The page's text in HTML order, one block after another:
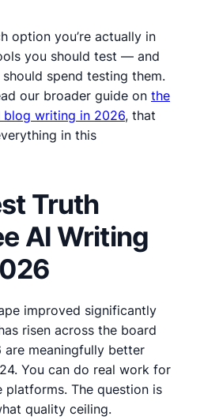
option you’re actually in
you should test — and
spend testing them.
our broader guide on the
blog writing in 2026, that
in this
Truth
AI Writing
improved significantly
risen across the board
meaningfully better
You can do real work for
platforms. The question is
quality ceiling.